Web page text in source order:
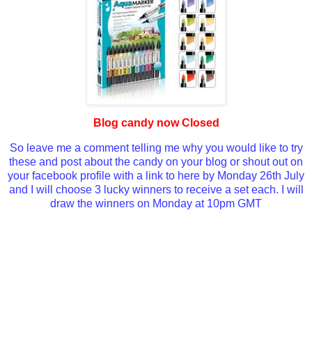
Blog candy now Closed
So leave me a comment telling me why you would like to try
these and post about the candy on your blog or shout out on
your facebook profile with a link to here by Monday 26th July
and I will choose 3 lucky winners to receive a set each. I will
draw the winners on Monday at 10pm GMT